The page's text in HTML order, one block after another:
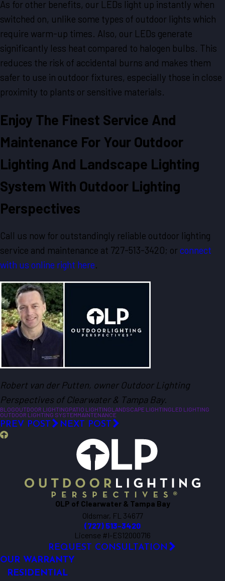
As for other benefits, our LEDs light up instantly when
switched on, unlike some types of outdoor lights which
require warm-up times. Also, our LEDs generate
significantly less heat compared to halogen bulbs. This
reduces the risk of accidental burns and makes them
safer to use in outdoor fixtures, especially those in close
proximity to plants or sensitive materials.
Enjoy The Finest Service And
Maintenance For Your Outdoor
Lighting And Landscape Lighting
System With Outdoor Lighting
Perspectives
Call us now for outstandingly reliable outdoor lighting
service and maintenance at 727-513-3420; or connect
with us online right here.
Robert van der Putten, owner Outdoor Lighting
Perspectives of Clearwater & Tampa Bay.
BLOGOUTDOOR LIGHTINGPATIO LIGHTINGLANDSCAPE LIGHTINGLED LIGHTING
OUTDOOR LIGHTING SYSTEMMAINTENANCE
PREV POST NEXT POST
OLP of Clearwater & Tampa Bay
Oldsmar, FL 34677
(727) 513-3420
License #I-ES12000716
REQUEST CONSULTATION
OUR WARRANTY
RESIDENTIAL